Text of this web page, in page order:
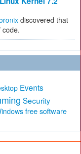
discovered that
code.
Events
Security
free software